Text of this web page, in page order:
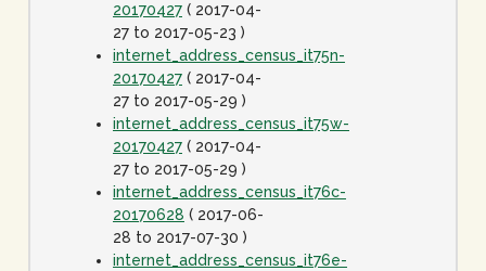
20170427 ( 2017-04-
27 to 2017-05-23 )
internet_address_census_it75n-
20170427 ( 2017-04-
27 to 2017-05-29 )
internet_address_census_it75w-
20170427 ( 2017-04-
27 to 2017-05-29 )
internet_address_census_it76c-
20170628 ( 2017-06-
28 to 2017-07-30 )
internet_address_census_it76e-